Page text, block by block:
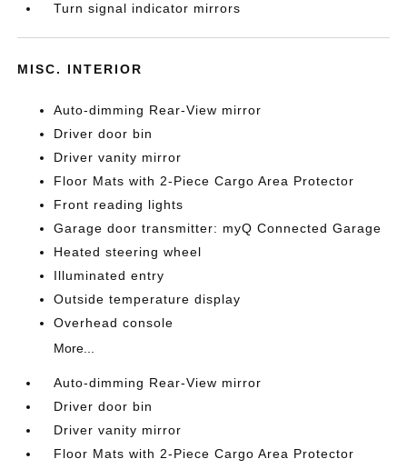
Turn signal indicator mirrors
MISC. INTERIOR
Auto-dimming Rear-View mirror
Driver door bin
Driver vanity mirror
Floor Mats with 2-Piece Cargo Area Protector
Front reading lights
Garage door transmitter: myQ Connected Garage
Heated steering wheel
Illuminated entry
Outside temperature display
Overhead console
More...
Auto-dimming Rear-View mirror
Driver door bin
Driver vanity mirror
Floor Mats with 2-Piece Cargo Area Protector